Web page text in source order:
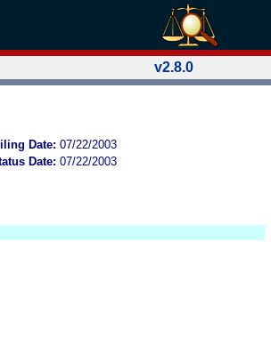
v2.8.0
Date: 07/22/2003
Date: 07/22/2003